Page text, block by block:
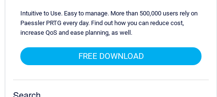
Intuitive to Use. Easy to manage. More than 500,000 users rely on
Paessler PRTG every day. Find out how you can reduce cost,
increase QoS and ease planning, as well.
FREE DOWNLOAD